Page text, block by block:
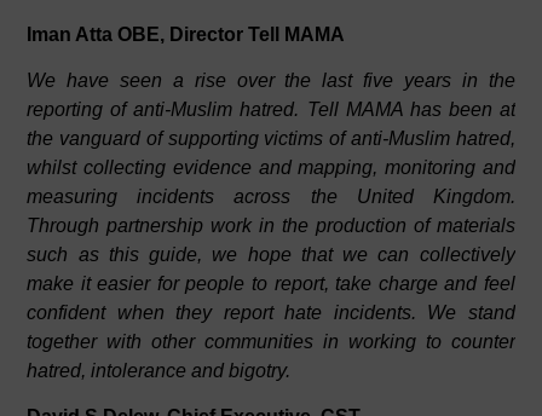
Iman Atta OBE, Director Tell MAMA
We have seen a rise over the last five years in the
reporting of anti-Muslim hatred. Tell MAMA has been at
the vanguard of supporting victims of anti-Muslim hatred,
whilst collecting evidence and mapping, monitoring and
measuring incidents across the United Kingdom.
Through partnership work in the production of materials
such as this guide, we hope that we can collectively
make it easier for people to report, take charge and feel
confident when they report hate incidents. We stand
together with other communities in working to counter
hatred, intolerance and bigotry.